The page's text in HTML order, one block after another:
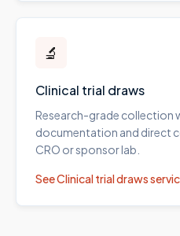
🔬
Clinical trial draws
Research-grade
documentation and direct
CRO or sponsor lab.
SeeClinical trial draws